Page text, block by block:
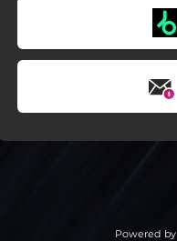
Powered by